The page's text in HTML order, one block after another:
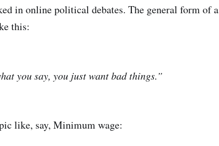
in online political debates. The general form of a
this:
you say, you just want bad things.”
like, say, Minimum wage: